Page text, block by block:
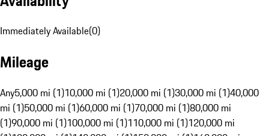
Immediately Available(0)
Mileage
Any5,000 mi (1)10,000 mi (1)20,000 mi (1)30,000 mi (1)40,000
mi (1)50,000 mi (1)60,000 mi (1)70,000 mi (1)80,000 mi
(1)90,000 mi (1)100,000 mi (1)110,000 mi (1)120,000 mi